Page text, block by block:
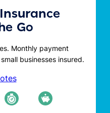
Go
Monthly payment
businesses insured.